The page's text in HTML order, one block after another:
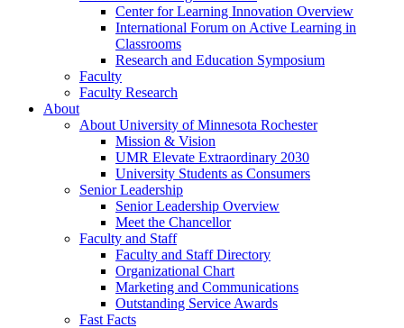
Center for Learning Innovation Overview
International Forum on Active Learning in
Classrooms
Research and Education Symposium
Faculty
Faculty Research
About
About University of Minnesota Rochester
Mission & Vision
UMR Elevate Extraordinary 2030
University Students as Consumers
Senior Leadership
Senior Leadership Overview
Meet the Chancellor
Faculty and Staff
Faculty and Staff Directory
Organizational Chart
Marketing and Communications
Outstanding Service Awards
Fast Facts